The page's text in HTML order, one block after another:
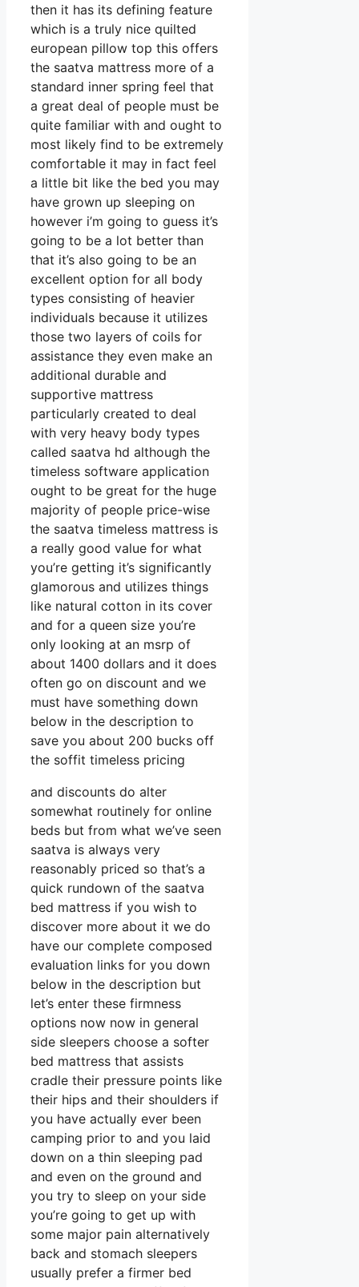
then it has its defining feature
which is a truly nice quilted
european pillow top this offers
the saatva mattress more of a
standard inner spring feel that
a great deal of people must be
quite familiar with and ought to
most likely find to be extremely
comfortable it may in fact feel
a little bit like the bed you may
have grown up sleeping on
however i’m going to guess it’s
going to be a lot better than
that it’s also going to be an
excellent option for all body
types consisting of heavier
individuals because it utilizes
those two layers of coils for
assistance they even make an
additional durable and
supportive mattress
particularly created to deal
with very heavy body types
called saatva hd although the
timeless software application
ought to be great for the huge
majority of people price-wise
the saatva timeless mattress is
a really good value for what
you’re getting it’s significantly
glamorous and utilizes things
like natural cotton in its cover
and for a queen size you’re
only looking at an msrp of
about 1400 dollars and it does
often go on discount and we
must have something down
below in the description to
save you about 200 bucks off
the soffit timeless pricing
and discounts do alter
somewhat routinely for online
beds but from what we’ve seen
saatva is always very
reasonably priced so that’s a
quick rundown of the saatva
bed mattress if you wish to
discover more about it we do
have our complete composed
evaluation links for you down
below in the description but
let’s enter these firmness
options now now in general
side sleepers choose a softer
bed mattress that assists
cradle their pressure points like
their hips and their shoulders if
you have actually ever been
camping prior to and you laid
down on a thin sleeping pad
and even on the ground and
you try to sleep on your side
you’re going to get up with
some major pain alternatively
back and stomach sleepers
usually prefer a firmer bed